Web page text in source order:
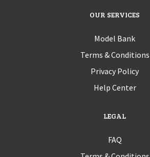
OUR SERVICES
Model Bank
Terms & Conditions
Privacy Policy
Help Center
LEGAL
FAQ